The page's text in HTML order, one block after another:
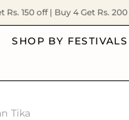
Rs. 150 off | Buy 4 Get Rs.
SHOP BY
Tika